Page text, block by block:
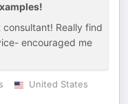
Really find
encouraged me
United States